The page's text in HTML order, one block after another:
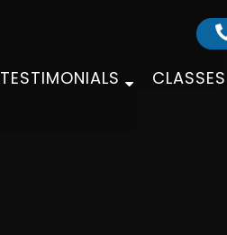
TESTIMONIALS CLASSES